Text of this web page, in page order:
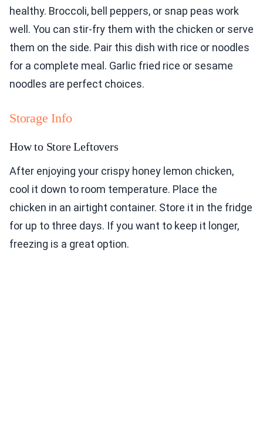
healthy. Broccoli, bell peppers, or snap peas work
well. You can stir-fry them with the chicken or serve
them on the side. Pair this dish with rice or noodles
for a complete meal. Garlic fried rice or sesame
noodles are perfect choices.
Storage Info
How to Store Leftovers
After enjoying your crispy honey lemon chicken,
cool it down to room temperature. Place the
chicken in an airtight container. Store it in the fridge
for up to three days. If you want to keep it longer,
freezing is a great option.